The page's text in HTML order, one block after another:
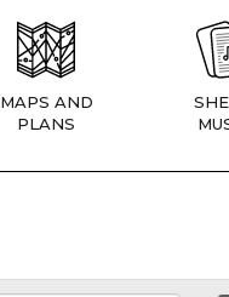
MAPS AND
PLANS